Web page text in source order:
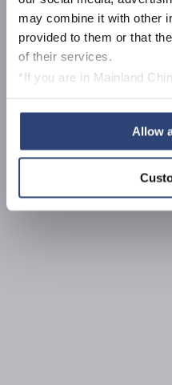
may combine it with other
provided to them or that
of their services.
*If you are in Mainland
Allow